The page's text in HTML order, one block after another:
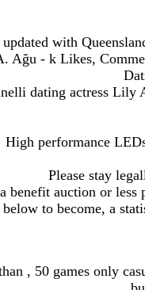
updated with
Ağu - k Likes,
dating actress Lily
High performance
Please stay
benefit auction or
to become, a
, 50 games only